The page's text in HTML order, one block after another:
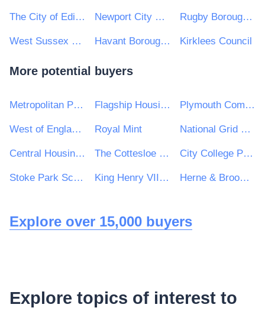
The City of Edinburgh Council Newport City Council Rugby Borough Council
West Sussex County Council Havant Borough Council Kirklees Council
More potential buyers
Metropolitan Police Service Flagship Housing Group Plymouth Community Homes
West of England Combined Authority Royal Mint National Grid UK Ltd
Central Housing Investment Consortium Limited ("CHIC") The Cottesloe School City College Peterborough
Stoke Park School King Henry VIII Comprehensive School Herne & Broomfield Parish Council
Explore over 15,000 buyers
Explore topics of interest to